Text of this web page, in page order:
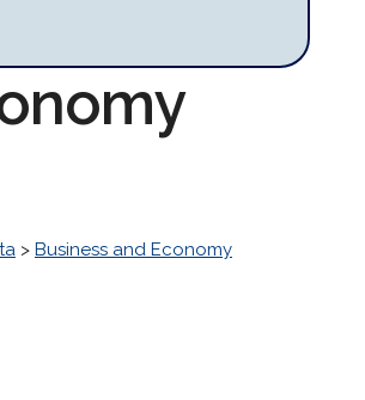
> Business and Economy